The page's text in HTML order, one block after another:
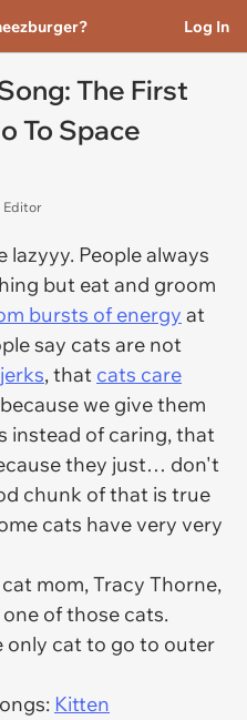
Log In
The First
To Space
Editor
lazyyy. People always
but eat and groom
bursts of energy at
say cats are not
, that cats care
we give them
instead of caring, that
they just… don't
chunk of that is true
cats have very very
mom, Tracy Thorne,
of those cats.
only cat to go to outer
Kitten